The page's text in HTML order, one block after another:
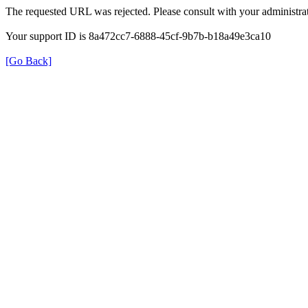
The requested URL was rejected. Please consult with your
Your support ID is 8a472cc7-6888-45cf-9b7b-b18a49e3ca10
[Go Back]